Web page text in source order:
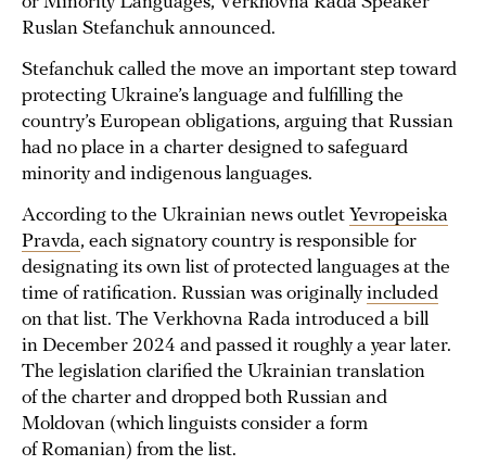
Ruslan Stefanchuk announced.
Stefanchuk called the move an important step toward
protecting Ukraine’s language and fulfilling the
country’s European obligations, arguing that Russian
had no place in a charter designed to safeguard
minority and indigenous languages.
According to the Ukrainian news outlet Yevropeiska
Pravda, each signatory country is responsible for
designating its own list of protected languages at the
time of ratification. Russian was originallyincluded
on that list. The Verkhovna Rada introduced a bill
in December 2024 and passed it roughly a year later.
The legislation clarified the Ukrainian translation
of the charter and dropped both Russian and
Moldovan (which linguists consider a form
of Romanian) from the list.